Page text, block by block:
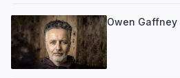
Owen Gaffney